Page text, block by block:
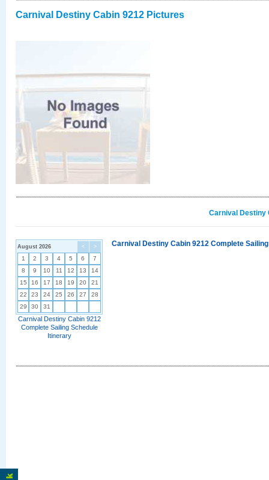
Carnival Destiny Cabin 9212 Pictures
Carnival Destiny
< >
August 2026
1 2 3 4 5 6
7
8
9 10 11 12 13
14
15
16 17 18 19 20
21
22
23 24 25 26 27
28
29
30 31
Carnival Destiny Cabin 9212
Complete Sailing Schedule
Itinerary
Carnival Destiny Cabin 9212 Complete